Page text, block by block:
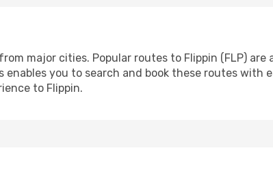
major cities. Popular routes to Flippin (FLP) are
you to search and book these routes with
to Flippin.